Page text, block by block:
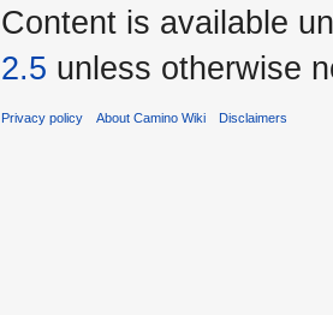
Content is available
2.5 unless otherwise
Privacy policy About Camino Wiki Disclaimers